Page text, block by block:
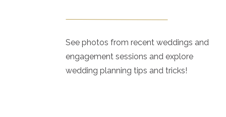
See photos from recent weddings and
engagement sessions and explore
wedding planning tips and tricks!